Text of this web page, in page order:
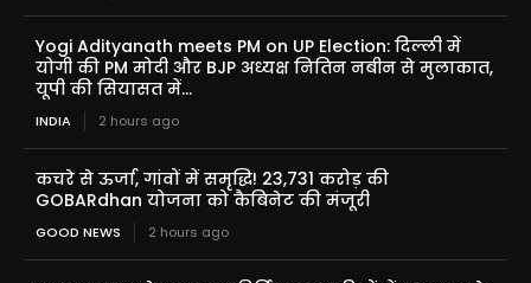
Yogi Adityanath meets PM on UP Election: दिल्ली में
योगी की PM मोदी और BJP अध्यक्ष नितिन नबीन से मुलाकात,
यूपी की सियासत में...
INDIA 2 hours ago
कचरे से ऊर्जा, गांवों में समृद्धि! 23,731 करोड़ की
GOBARdhan योजना को कैबिनेट की मंजूरी
GOOD NEWS 2 hours ago